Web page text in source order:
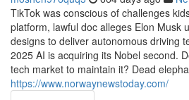
TikTok was conscious of challenges
platform, lawful doc alleges Elon Musk
designs to deliver autonomous driving
2025 AI is acquiring its Nobel second.
tech market to maintain it? Dead
https://www.norwaynewstoday.com/